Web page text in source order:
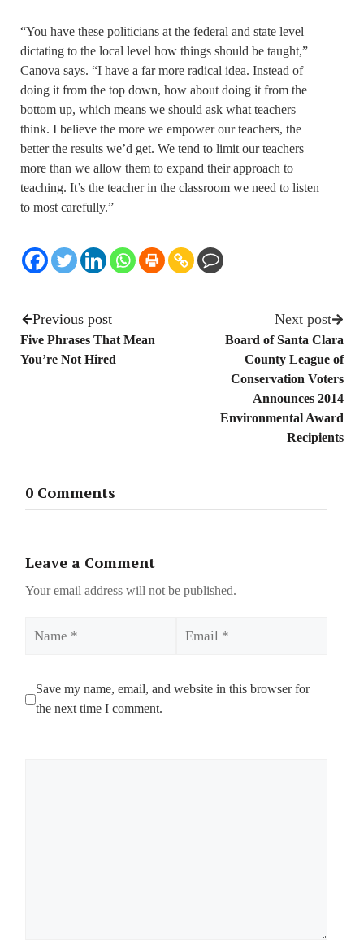
“You have these politicians at the federal and state level
dictating to the local level how things should be taught,”
Canova says. “I have a far more radical idea. Instead of
doing it from the top down, how about doing it from the
bottom up, which means we should ask what teachers
think. I believe the more we empower our teachers, the
better the results we’d get. We tend to limit our teachers
more than we allow them to expand their approach to
teaching. It’s the teacher in the classroom we need to listen
to most carefully.”
Previous post
Five Phrases That Mean
You’re Not Hired
Next post
Board of Santa Clara
County League of
Conservation Voters
Announces 2014
Environmental Award
Recipients
0 Comments
Leave a Comment
Your email address will not be published.
Save my name, email, and website in this browser for
the next time I comment.